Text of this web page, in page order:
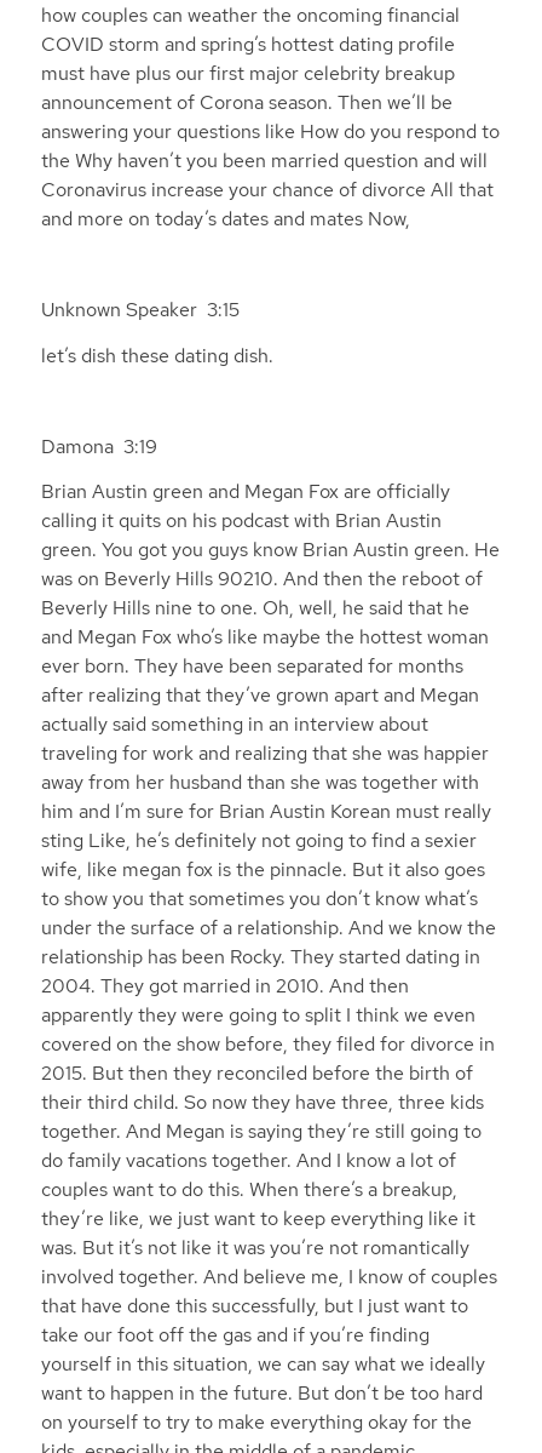
how couples can weather the oncoming financial
COVID storm and spring’s hottest dating profile
must have plus our first major celebrity breakup
announcement of Corona season. Then we’ll be
answering your questions like How do you respond to
the Why haven’t you been married question and will
Coronavirus increase your chance of divorce All that
and more on today’s dates and mates Now,
Unknown Speaker 3:15
let’s dish these dating dish.
Damona 3:19
Brian Austin green and Megan Fox are officially
calling it quits on his podcast with Brian Austin
green. You got you guys know Brian Austin green. He
was on Beverly Hills 90210. And then the reboot of
Beverly Hills nine to one. Oh, well, he said that he
and Megan Fox who’s like maybe the hottest woman
ever born. They have been separated for months
after realizing that they’ve grown apart and Megan
actually said something in an interview about
traveling for work and realizing that she was happier
away from her husband than she was together with
him and I’m sure for Brian Austin Korean must really
sting Like, he’s definitely not going to find a sexier
wife, like megan fox is the pinnacle. But it also goes
to show you that sometimes you don’t know what’s
under the surface of a relationship. And we know the
relationship has been Rocky. They started dating in
2004. They got married in 2010. And then
apparently they were going to split I think we even
covered on the show before, they filed for divorce in
2015. But then they reconciled before the birth of
their third child. So now they have three, three kids
together. And Megan is saying they’re still going to
do family vacations together. And I know a lot of
couples want to do this. When there’s a breakup,
they’re like, we just want to keep everything like it
was. But it’s not like it was you’re not romantically
involved together. And believe me, I know of couples
that have done this successfully, but I just want to
take our foot off the gas and if you’re finding
yourself in this situation, we can say what we ideally
want to happen in the future. But don’t be too hard
on yourself to try to make everything okay for the